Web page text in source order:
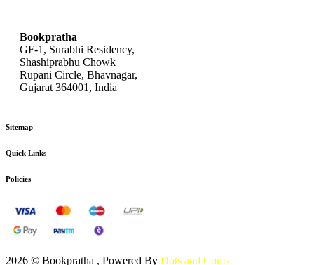
Bookpratha
GF-1, Surabhi Residency,
Shashiprabhu Chowk
Rupani Circle, Bhavnagar,
Gujarat 364001, India
Sitemap
Quick Links
Policies
2026 © Bookpratha , Powered By Dots and Coms